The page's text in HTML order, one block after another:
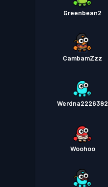
Greenbean2
CambamZzz
Werdna2226392
Woohoo